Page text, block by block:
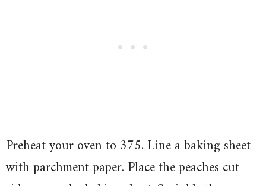
Preheat your oven to 375. Line a baking sheet
with parchment paper. Place the peaches cut